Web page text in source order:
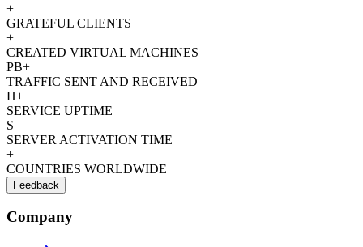
+
GRATEFUL CLIENTS
+
CREATED VIRTUAL MACHINES
PB+
TRAFFIC SENT AND RECEIVED
H+
SERVICE UPTIME
S
SERVER ACTIVATION TIME
+
COUNTRIES WORLDWIDE
Feedback
Company